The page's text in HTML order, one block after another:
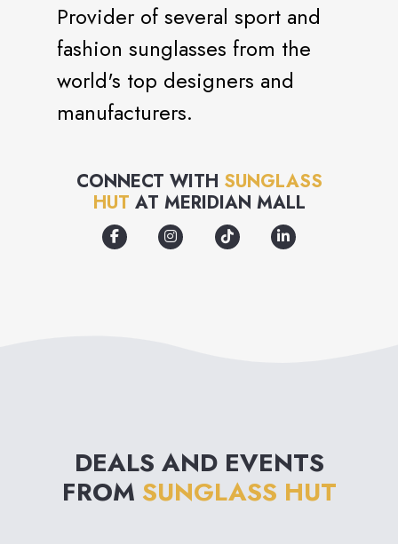
Provider of several sport and
fashion sunglasses from the
world's top designers and
manufacturers.
CONNECT WITH SUNGLASS
HUT AT MERIDIAN MALL
DEALS AND EVENTS
FROM SUNGLASS HUT